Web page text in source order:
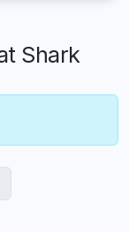
Shark